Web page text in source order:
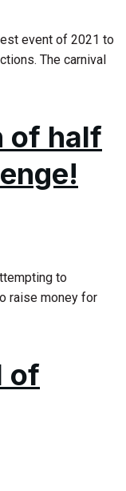
event of 2021 to
The carnival
of half
to
raise money for
of